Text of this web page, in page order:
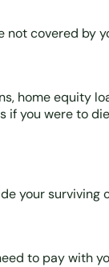
covered by
home equity
if you were to
your
to pay with